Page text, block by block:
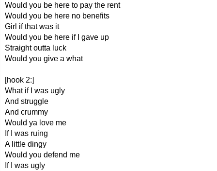
Would you be here to pay the rent
Would you be here no benefits
Girl if that was it
Would you be here if I gave up
Straight outta luck
Would you give a what
[hook 2:]
What if I was ugly
And struggle
And crummy
Would ya love me
If I was ruing
A little dingy
Would you defend me
If I was ugly